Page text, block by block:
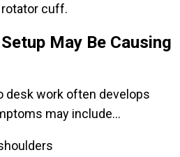
cuff.
May Be Causing
desk work often develops
may include…